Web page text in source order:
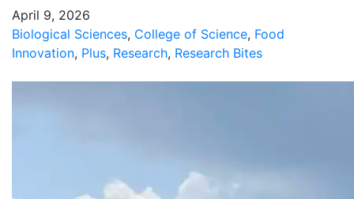
April 9, 2026
Biological Sciences, College of Science, Food
Innovation, Plus, Research, Research Bites